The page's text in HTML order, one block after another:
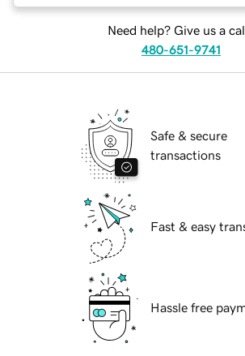
Need help? Give us a
480-651-9741
Safe & secure
transactions
Fast & easy
Hassle free